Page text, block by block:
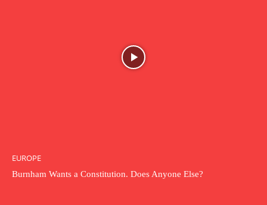
EUROPE
Burnham Wants a Constitution. Does Anyone Else?